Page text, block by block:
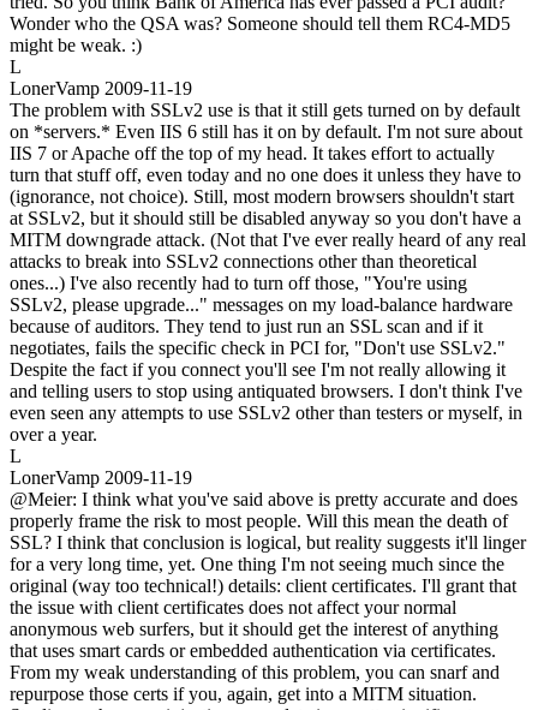
Wonder who the QSA was? Someone should tell them RC4-MD5
might be weak. :)
L
LonerVamp 2009-11-19
The problem with SSLv2 use is that it still gets turned on by default
on *servers.* Even IIS 6 still has it on by default. I'm not sure about
IIS 7 or Apache off the top of my head. It takes effort to actually
turn that stuff off, even today and no one does it unless they have to
(ignorance, not choice). Still, most modern browsers shouldn't start
at SSLv2, but it should still be disabled anyway so you don't have a
MITM downgrade attack. (Not that I've ever really heard of any real
attacks to break into SSLv2 connections other than theoretical
ones...) I've also recently had to turn off those, "You're using
SSLv2, please upgrade..." messages on my load-balance hardware
because of auditors. They tend to just run an SSL scan and if it
negotiates, fails the specific check in PCI for, "Don't use SSLv2."
Despite the fact if you connect you'll see I'm not really allowing it
and telling users to stop using antiquated browsers. I don't think I've
even seen any attempts to use SSLv2 other than testers or myself, in
over a year.
L
LonerVamp 2009-11-19
@Meier: I think what you've said above is pretty accurate and does
properly frame the risk to most people. Will this mean the death of
SSL? I think that conclusion is logical, but reality suggests it'll linger
for a very long time, yet. One thing I'm not seeing much since the
original (way too technical!) details: client certificates. I'll grant that
the issue with client certificates does not affect your normal
anonymous web surfers, but it should get the interest of anything
that uses smart cards or embedded authentication via certificates.
From my weak understanding of this problem, you can snarf and
repurpose those certs if you, again, get into a MITM situation.